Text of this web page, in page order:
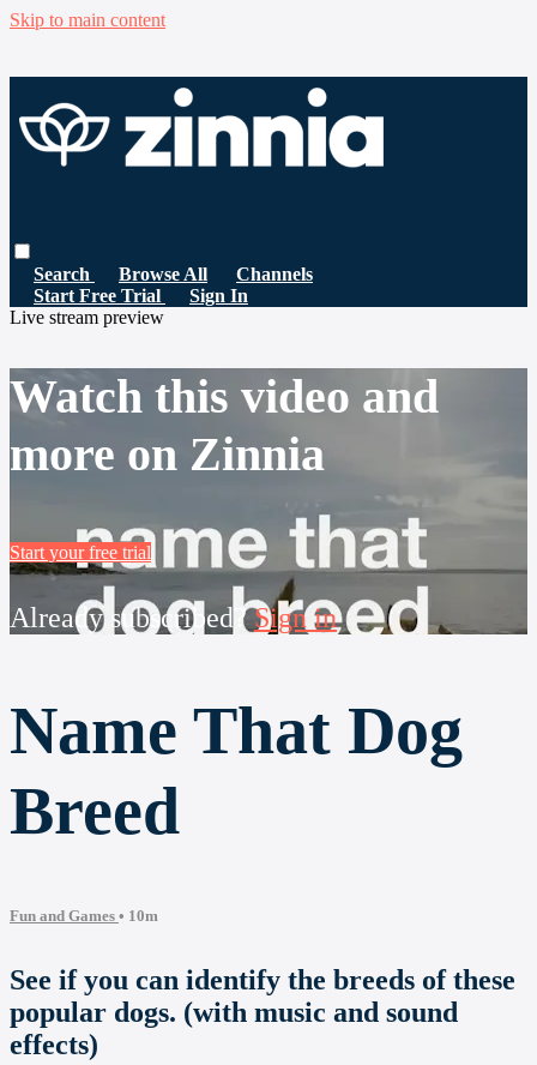
Skip to main content
Search Browse All
Channels
Start Free Trial
Sign In
Live stream preview
Watch this video and
more on Zinnia
Start your free trial
Already subscribed?Sign in
Name That Dog
Breed
Fun and Games • 10m
See if you can identify the breeds of these
popular dogs. (with music and sound
effects)